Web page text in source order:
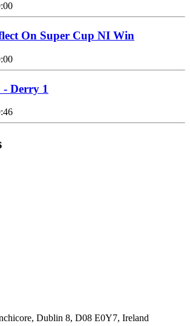
On Super Cup NI Win
- Derry 1
Dublin 8, D08 E0Y7, Ireland